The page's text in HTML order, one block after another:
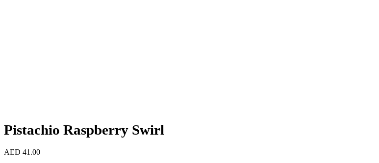
Pistachio Raspberry Swirl
AED 41.00